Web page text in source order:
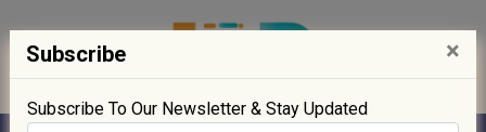
Subscribe ×
Subscribe To Our Newsletter & Stay Updated